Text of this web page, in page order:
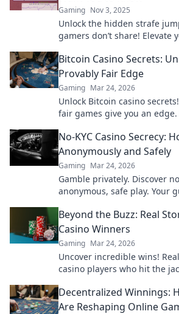
Gaming Nov 3, 2025
Unlock the hidden strafe
gamers don’t share! Elevate
Bitcoin Casino Secrets:
Provably Fair Edge
Gaming Mar 24, 2026
Unlock Bitcoin casino
fair games give you an
No-KYC Casino Secrecy:
Anonymously and Safely
Gaming Mar 24, 2026
Gamble privately. Discover
anonymous, safe play. Your
Beyond the Buzz: Real
Casino Winners
Gaming Mar 24, 2026
Uncover incredible wins!
casino players who hit the
Decentralized Winnings:
Are Reshaping Online